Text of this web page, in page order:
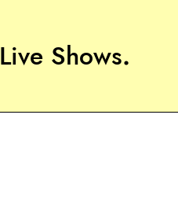
Live Shows.